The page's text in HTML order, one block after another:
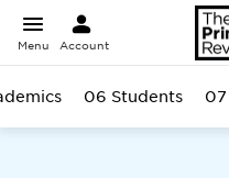
Menu Account
06 Students 07